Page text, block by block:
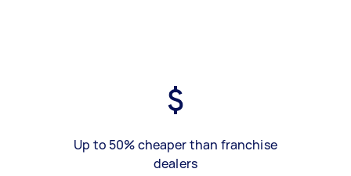
Up to 50% cheaper than franchise
dealers